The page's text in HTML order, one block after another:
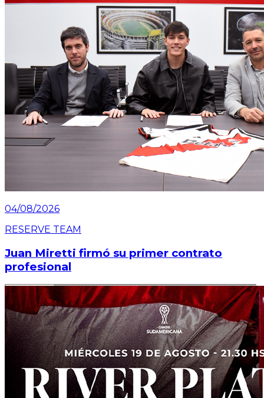
04/08/2026
RESERVE TEAM
Juan Miretti firmó su primer contrato
profesional
Read article